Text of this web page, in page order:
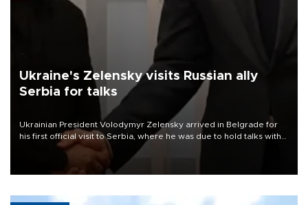
Ukraine's Zelensky visits Russian ally
Serbia for talks
Ukrainian President Volodymyr Zelensky arrived in Belgrade for
his first official visit to Serbia, where he was due to hold talks with
President Aleksandar Vučić on economic cooperation, relations
with the European Union and security.